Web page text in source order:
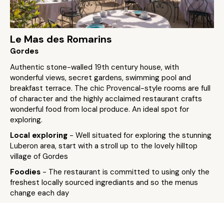
Le Mas des Romarins
Gordes
Authentic stone-walled 19th century house, with
wonderful views, secret gardens, swimming pool and
breakfast terrace. The chic Provencal-style rooms are full
of character and the highly acclaimed restaurant crafts
wonderful food from local produce. An ideal spot for
exploring.
Local exploring - Well situated for exploring the stunning
Luberon area, start with a stroll up to the lovely hilltop
village of Gordes
Foodies - The restaurant is committed to using only the
freshest locally sourced ingrediants and so the menus
change each day